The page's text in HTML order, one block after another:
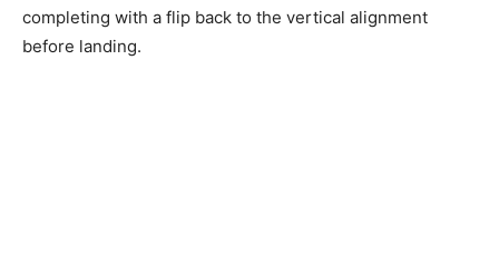
completing with a flip back to the vertical alignment
before landing.